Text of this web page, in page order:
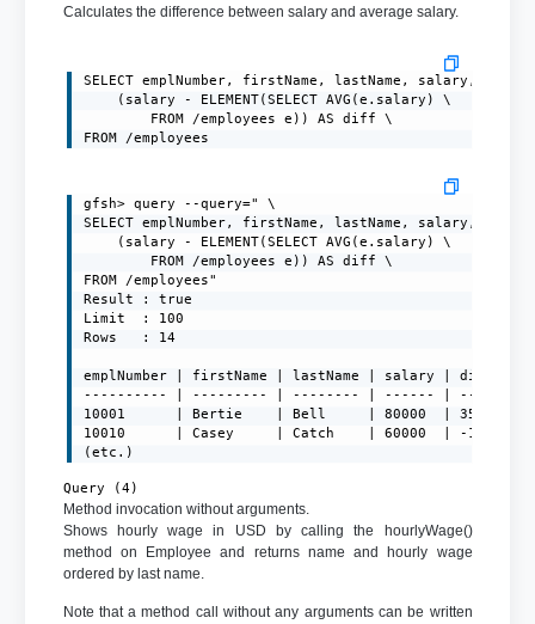
Calculates the difference between salary and average salary.
SELECT emplNumber, firstName, lastName, salary, \
    (salary - ELEMENT(SELECT AVG(e.salary) \
        FROM /employees e)) AS diff \
FROM /employees
gfsh> query --query=" \
SELECT emplNumber, firstName, lastName, salary, \
    (salary - ELEMENT(SELECT AVG(e.salary) \
        FROM /employees e)) AS diff \
FROM /employees"
Result : true
Limit  : 100
Rows   : 14
emplNumber | firstName | lastName | salary | diff
---------- | --------- | -------- | ------ |
10001      | Bertie    | Bell     | 80000  |
10010      | Casey     | Catch    | 60000  | -
(etc.)
Query (4)
Method invocation without arguments.
Shows hourly wage in USD by calling the hourlyWage()
method on Employee and returns name and hourly wage
ordered by last name.
Note that a method call without any arguments can be written